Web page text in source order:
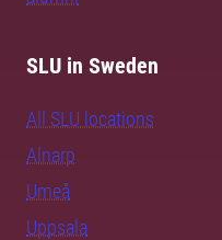
SLU in Sweden
All SLU locations
Alnarp
Umeå
Uppsala